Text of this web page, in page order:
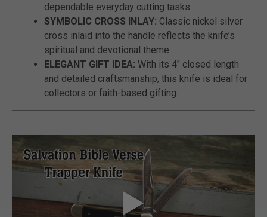
dependable everyday cutting tasks.
SYMBOLIC CROSS INLAY: Classic nickel silver
cross inlaid into the handle reflects the knife’s
spiritual and devotional theme.
ELEGANT GIFT IDEA: With its 4" closed length
and detailed craftsmanship, this knife is ideal for
collectors or faith-based gifting.